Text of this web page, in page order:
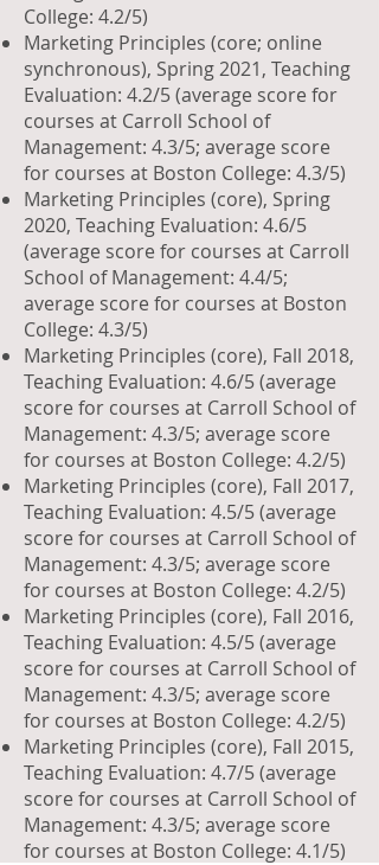
College: 4.2/5)
Marketing Principles (core; online
synchronous), Spring 2021, Teaching
Evaluation: 4.2/5 (average score for
courses at Carroll School of
Management: 4.3/5; average score
for courses at Boston College: 4.3/5)
Marketing Principles (core), Spring
2020, Teaching Evaluation: 4.6/5
(average score for courses at Carroll
School of Management: 4.4/5;
average score for courses at Boston
College: 4.3/5)
Marketing Principles (core), Fall 2018,
Teaching Evaluation: 4.6/5 (average
score for courses at Carroll School of
Management: 4.3/5; average score
for courses at Boston College: 4.2/5)
Marketing Principles (core), Fall 2017,
Teaching Evaluation: 4.5/5 (average
score for courses at Carroll School of
Management: 4.3/5; average score
for courses at Boston College: 4.2/5)
Marketing Principles (core), Fall 2016,
Teaching Evaluation: 4.5/5 (average
score for courses at Carroll School of
Management: 4.3/5; average score
for courses at Boston College: 4.2/5)
Marketing Principles (core), Fall 2015,
Teaching Evaluation: 4.7/5 (average
score for courses at Carroll School of
Management: 4.3/5; average score
for courses at Boston College: 4.1/5)